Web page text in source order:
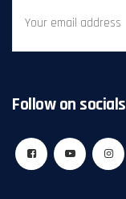
Follow on socials